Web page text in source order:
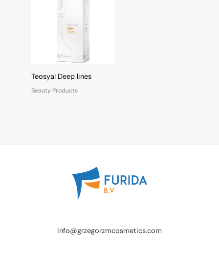
Teosyal Deep lines
Beauty Products
info@grzegorzmcosmetics.com